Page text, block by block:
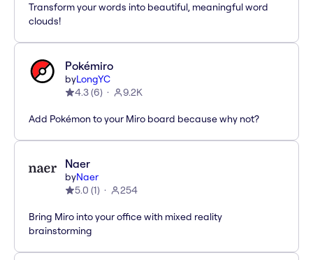
Transform your words into beautiful, meaningful word
clouds!
Pokémiro
byLongYC
4.3(6) 9.2K
Add Pokémon to your Miro board because why not?
Naer
byNaer
5.0 (1) 254
Bring Miro into your office with mixed reality
brainstorming